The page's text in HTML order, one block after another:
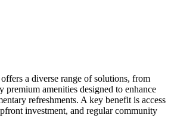
a diverse range of solutions, from
amenities designed to enhance
refreshments. A key benefit is access
investment, and regular community